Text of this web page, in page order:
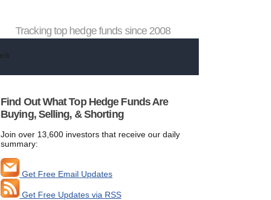
Tracking top hedge funds since 2008
Find Out What Top Hedge Funds Are
Buying, Selling, & Shorting
Join over 13,600 investors that receive our daily
summary:
Get Free Email Updates
Get Free Updates via RSS